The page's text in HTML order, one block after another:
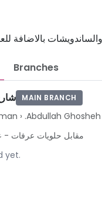
بالاضافة
Branches
MAIN BRANCH
› .Abdullah
مقابل حلويات عرفات -
yet.